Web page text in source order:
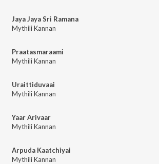
Jaya Jaya Sri Ramana
Mythili Kannan
Praatasmaraami
Mythili Kannan
Uraittiduvaai
Mythili Kannan
Yaar Arivaar
Mythili Kannan
Arpuda Kaatchiyai
Mythili Kannan